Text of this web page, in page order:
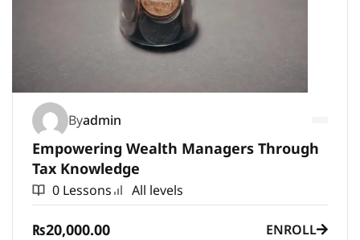
Byadmin
Empowering Wealth Managers Through
Tax Knowledge
0 Lessons All levels
₨20,000.00 ENROLL